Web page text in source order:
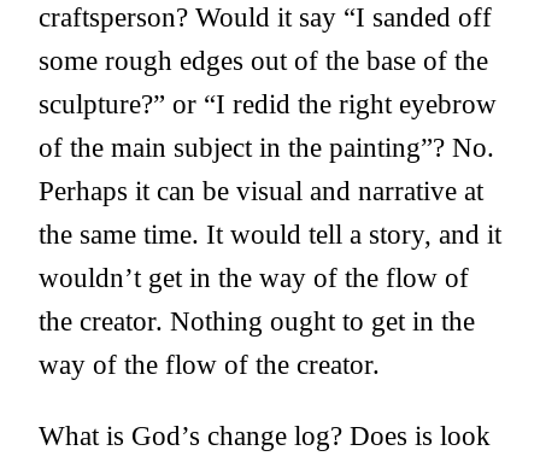
craftsperson? Would it say “I sanded off
some rough edges out of the base of the
sculpture?” or “I redid the right eyebrow
of the main subject in the painting”? No.
Perhaps it can be visual and narrative at
the same time. It would tell a story, and it
wouldn’t get in the way of the flow of
the creator. Nothing ought to get in the
way of the flow of the creator.
What is God’s change log? Does is look